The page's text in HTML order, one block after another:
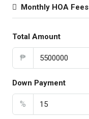
Monthly HOA Fees
Total Amount
₱
Down Payment
%